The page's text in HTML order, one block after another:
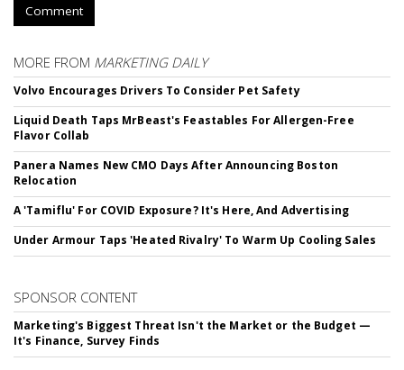
Comment
MORE FROM MARKETING DAILY
Volvo Encourages Drivers To Consider Pet Safety
Liquid Death Taps MrBeast's Feastables For Allergen-Free
Flavor Collab
Panera Names New CMO Days After Announcing Boston
Relocation
A 'Tamiflu' For COVID Exposure? It's Here, And Advertising
Under Armour Taps 'Heated Rivalry' To Warm Up Cooling Sales
SPONSOR CONTENT
Marketing's Biggest Threat Isn't the Market or the Budget —
It's Finance, Survey Finds